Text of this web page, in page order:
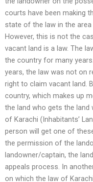
courts have been making
state of the law in the
However, this is not the
vacant land is a law. The
the country for many
years, the law was not on
right to claim vacant land.
country, which makes up
the land who gets the
of Karachi (Inhabitants’
person will get one of
the permission of the
landowner/captain, the
appeals process. In
on which the law of